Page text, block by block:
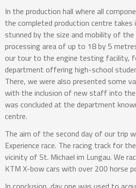
In the production hall where all
the completed production centre takes
stunned by the size and mobility of
processing area of up to 18 by 5
our tour to the engine testing facility,
department offering high-school
There, we were also presented some
with the inclusion of new staff into
was concluded at the department
centre.
The aim of the second day of our trip
Experience race. The racing track for
vicinity of St. Michael im Lungau. We
KTM X-bow cars with over 200 horse